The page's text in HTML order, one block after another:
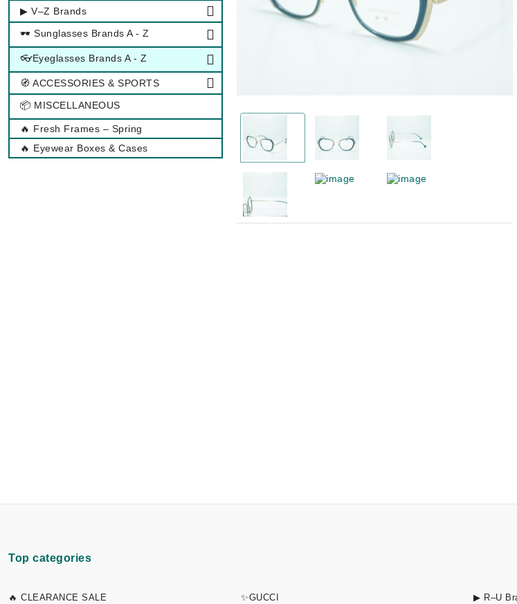
▶ V–Z Brands
🕶 Sunglasses Brands A - Z
👓Eyeglasses Brands A - Z
🧭 ACCESSORIES & SPORTS
📦 MISCELLANEOUS
🔥 Fresh Frames – Spring
🔥 Eyewear Boxes & Cases
Top categories
🔥 CLEARANCE SALE ✨GUCCI ▶ R–U